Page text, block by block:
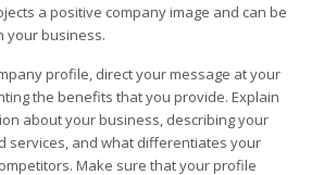
a positive company image and can be
your business.
profile, direct your message at your
the benefits that you provide. Explain
about your business, describing your
services, and what differentiates your
Make sure that your profile